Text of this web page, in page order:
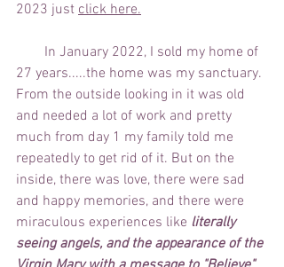
2023 just click here.
27 years.....the home was my sanctuary.
From the outside looking in it was old
and needed a lot of work and pretty
much from day 1 my family told me
repeatedly to get rid of it. But on the
inside, there was love, there were sad
and happy memories, and there were
miraculous experiences like literally
seeing angels, and the appearance of the